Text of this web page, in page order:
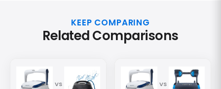
KEEP COMPARING
Related Comparisons
VS VS